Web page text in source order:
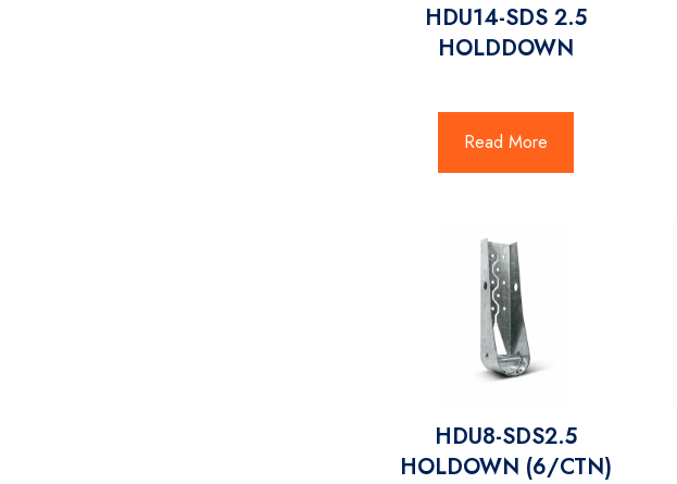
HDU14-SDS 2.5
HOLDDOWN
Read More
HDU8-SDS2.5
HOLDOWN (6/CTN)